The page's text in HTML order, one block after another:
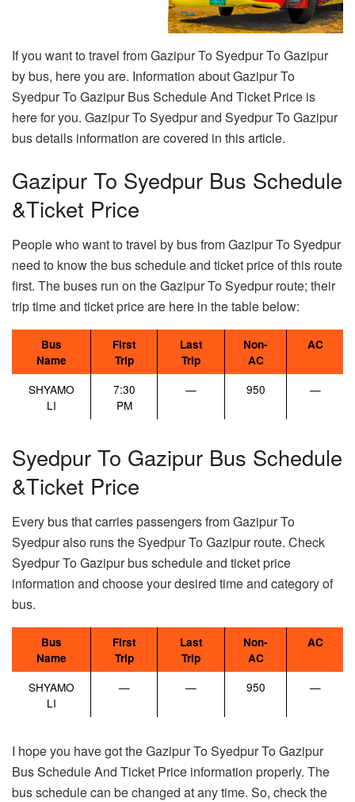
If you want to travel from Gazipur To Syedpur To Gazipur
by bus, here you are. Information about Gazipur To
Syedpur To Gazipur Bus Schedule And Ticket Price is
here for you. Gazipur To Syedpur and Syedpur To Gazipur
bus details information are covered in this article.
Gazipur To Syedpur Bus Schedule
&Ticket Price
People who want to travel by bus from Gazipur To Syedpur
need to know the bus schedule and ticket price of this route
first. The buses run on the Gazipur To Syedpur route; their
trip time and ticket price are here in the table below:
Bus
Name
First
Trip
Last
Trip
Non-
AC
AC
SHYAMO
LI
7:30
PM
— 950 —
Syedpur To Gazipur Bus Schedule
&Ticket Price
Every bus that carries passengers from Gazipur To
Syedpur also runs the Syedpur To Gazipur route. Check
Syedpur To Gazipur bus schedule and ticket price
information and choose your desired time and category of
bus.
Bus
Name
First
Trip
Last
Trip
Non-
AC
AC
SHYAMO
LI
— — 950 —
I hope you have got the Gazipur To Syedpur To Gazipur
Bus Schedule And Ticket Price information properly. The
bus schedule can be changed at any time. So, check the